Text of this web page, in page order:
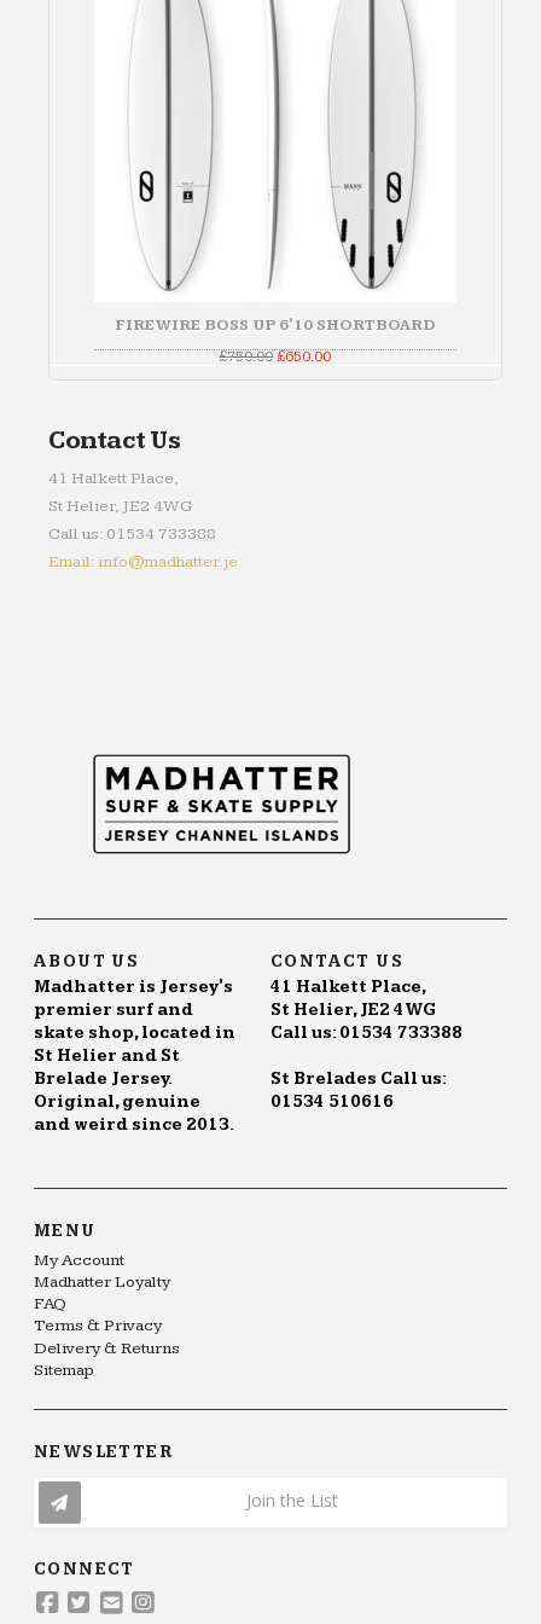
FIREWIRE BOSS UP 6'10 SHORTBOARD
£750.00Original
was:
£650.00Current
is:
Contact Us
41 Halkett Place,
St Helier, JE2 4WG
Call us: 01534 733388
Email: info@madhatter.je
ABOUT US
Madhatter is Jersey's
premier surf and
skate shop, located in
St Helier and St
Brelade Jersey.
Original, genuine
and weird since 2013.
CONTACT US
41 Halkett Place,
St Helier, JE2 4WG
Call us: 01534 733388
St Brelades Call us:
01534 510616
MENU
My Account
Madhatter Loyalty
FAQ
Terms & Privacy
Delivery & Returns
Sitemap
NEWSLETTER
Join the List
CONNECT